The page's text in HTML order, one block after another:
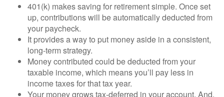
401(k) makes saving for retirement simple. Once set
up, contributions will be automatically deducted from
your paycheck.
It provides a way to put money aside in a consistent,
long-term strategy.
Money contributed could be deducted from your
taxable income, which means you’ll pay less in
income taxes for that tax year.
Your money grows tax-deferred in your account. And,